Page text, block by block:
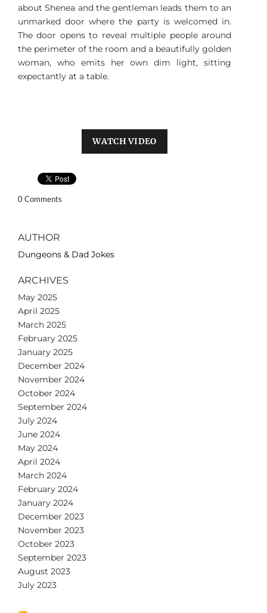
about Shenea and the gentleman leads them to an
unmarked door where the party is welcomed in.
The door opens to reveal multiple people around
the perimeter of the room and a beautifully golden
woman, who emits her own dim light, sitting
expectantly at a table.
WATCH VIDEO
0 Comments
AUTHOR
Dungeons & Dad Jokes
ARCHIVES
May 2025
April 2025
March 2025
February 2025
January 2025
December 2024
November 2024
October 2024
September 2024
July 2024
June 2024
May 2024
April 2024
March 2024
February 2024
January 2024
December 2023
November 2023
October 2023
September 2023
August 2023
July 2023